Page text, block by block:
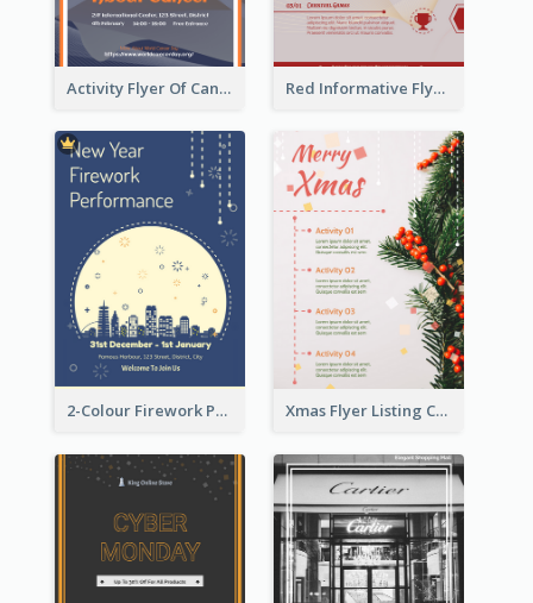
Activity Flyer Of Cancer Talk In Dark Colour Tone Red Informative Flyers With Simple Graphics
2-Colour Firework Performance With City Background Xmas Flyer Listing Christmas Activities Clearly